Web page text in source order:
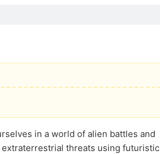
in a world of alien battles and
threats using futuristic